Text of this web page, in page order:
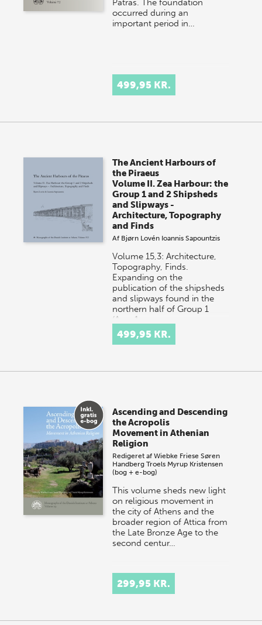
Patras. The foundation
occurred during an
important period in…
499,95 KR.
The Ancient Harbours of
the Piraeus
Volume II. Zea Harbour: the
Group 1 and 2 Shipsheds
and Slipways -
Architecture, Topography
and Finds
Af Bjørn Lovén Ioannis Sapountzis
Volume 15,3: Architecture,
Topography, Finds.
Expanding on the
publication of the shipsheds
and slipways found in the
northern half of Group 1
(Area 1…
499,95 KR.
Ascending and Descending
the Acropolis
Movement in Athenian
Religion
Redigeret afWiebke Friese Søren
Handberg Troels Myrup Kristensen
(bog + e-bog)
This volume sheds new light
on religious movement in
the city of Athens and the
broader region of Attica from
the Late Bronze Age to the
second centur…
299,95 KR.